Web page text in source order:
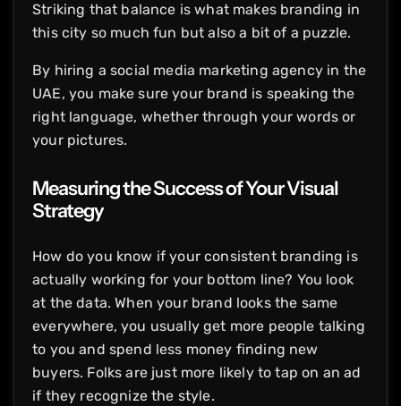
Striking that balance is what makes branding in
this city so much fun but also a bit of a puzzle.
By hiring a social media marketing agency in the
UAE, you make sure your brand is speaking the
right language, whether through your words or
your pictures.
Measuring the Success of Your Visual
Strategy
How do you know if your consistent branding is
actually working for your bottom line? You look
at the data. When your brand looks the same
everywhere, you usually get more people talking
to you and spend less money finding new
buyers. Folks are just more likely to tap on an ad
if they recognize the style.